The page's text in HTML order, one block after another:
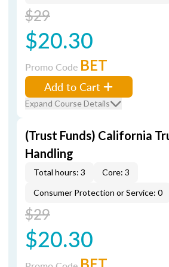
$29
$20.30
Promo Code BET
Add to Cart
Expand Course Details
(Trust Funds) California
Handling
Total hours: 3
Core: 3
Consumer Protection or Service: 0
$29
$20.30